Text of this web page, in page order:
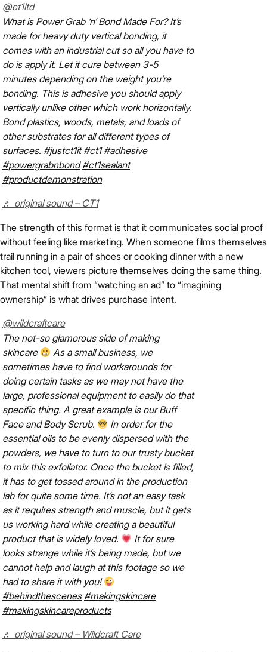
@ct1ltd
What is Power Grab ‘n’ Bond Made For? It’s
made for heavy duty vertical bonding, it
comes with an industrial cut so all you have to
do is apply it. Let it cure between 3-5
minutes depending on the weight you’re
bonding. This is adhesive you should apply
vertically unlike other which work horizontally.
Bond plastics, woods, metals, and loads of
other substrates for all different types of
surfaces. #justct1it #ct1 #adhesive
#powergrabnbond #ct1sealant
#productdemonstration
♬ original sound – CT1
The strength of this format is that it communicates social proof
without feeling like marketing. When someone films themselves
trail running in a pair of shoes or cooking dinner with a new
kitchen tool, viewers picture themselves doing the same thing.
That mental shift from “watching an ad” to “imagining
ownership” is what drives purchase intent.
@wildcraftcare
The not-so glamorous side of making
skincare
As a small business, we
sometimes have to find workarounds for
doing certain tasks as we may not have the
large, professional equipment to easily do that
specific thing. A great example is our Buff
Face and Body Scrub.
In order for the
essential oils to be evenly dispersed with the
powders, we have to turn to our trusty bucket
to mix this exfoliator. Once the bucket is filled,
it has to get tossed around in the production
lab for quite some time. It’s not an easy task
as it requires strength and muscle, but it gets
us working hard while creating a beautiful
product that is widely loved.
It for sure
looks strange while it’s being made, but we
cannot help and laugh at this footage so we
had to share it with you!
#behindthescenes #makingskincare
#makingskincareproducts
♬ original sound – Wildcraft Care